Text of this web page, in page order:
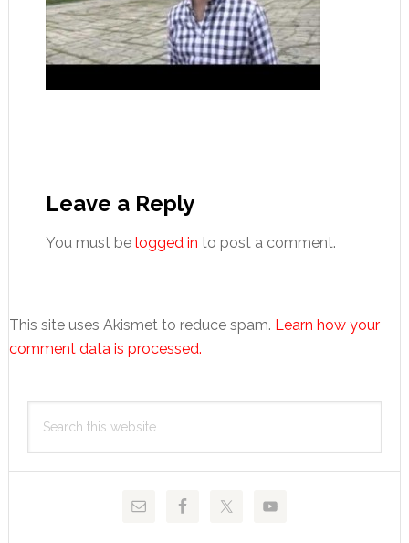
Interactions
Leave a Reply
You must be logged in to post a comment.
This site uses Akismet to reduce spam. Learn how your
comment data is processed.
Primary
Sidebar
this